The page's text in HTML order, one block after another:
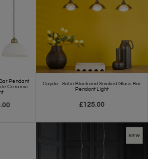
Pendant
Ceramic
Cayda - Satin Black and Smoked Glass Bar
Pendant Light
£125.00